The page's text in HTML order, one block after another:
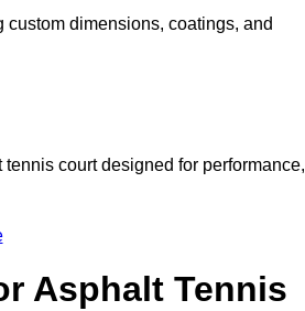
dimensions, coatings, and
court designed for performance,
Asphalt Tennis